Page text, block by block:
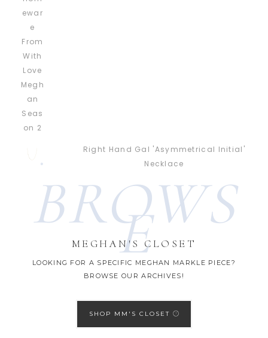
Right Hand Gal 'Asymmetrical Initial'
Necklace
BROWS
E
MEGHAN'S CLOSET
LOOKING FOR A SPECIFIC MEGHAN MARKLE PIECE?
BROWSE OUR ARCHIVES!
SHOP MM'S CLOSET